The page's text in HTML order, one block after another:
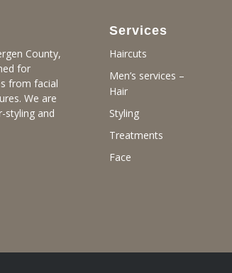
County,
for
from facial
We are
styling and
Services
Haircuts
Men’s services –
Hair
Styling
Treatments
Face